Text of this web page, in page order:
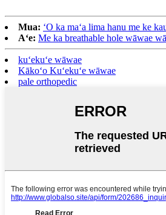
Mua: ʻO ka maʻa lima hanu me ke
Aʻe: Me ka breathable hole wāwae
kuʻekuʻe wāwae
Kākoʻo Kuʻekuʻe wāwae
pale orthopedic